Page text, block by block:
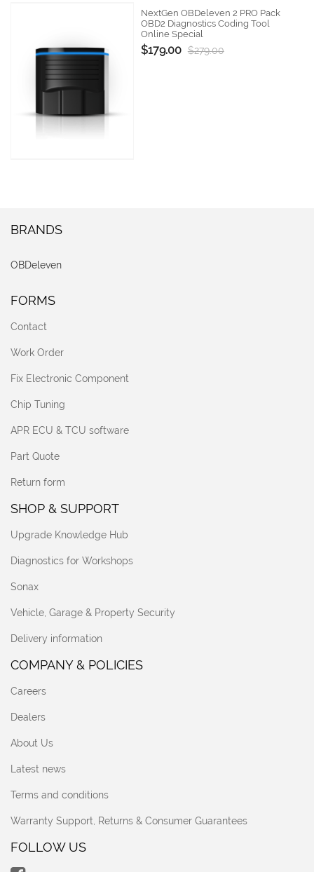
NextGen OBDeleven 2 PRO Pack
OBD2 Diagnostics Coding Tool
Online Special
$179.00 $279.00
BRANDS
OBDeleven
FORMS
Contact
Work Order
Fix Electronic Component
Chip Tuning
APR ECU & TCU software
Part Quote
Return form
SHOP & SUPPORT
Upgrade Knowledge Hub
Diagnostics for Workshops
Sonax
Vehicle, Garage & Property Security
Delivery information
COMPANY & POLICIES
Careers
Dealers
About Us
Latest news
Terms and conditions
Warranty Support, Returns & Consumer Guarantees
FOLLOW US